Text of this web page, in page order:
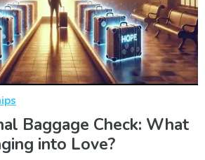
Baggage Check: What
into Love?